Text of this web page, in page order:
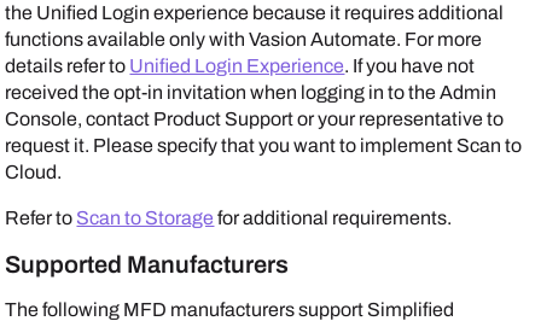
the Unified Login experience because it requires additional
functions available only withVasion Automate. For more
details refer to Unified Login Experience. If you have not
received the opt-in invitation when logging in to theAdmin
Console, contact Product Support or your representative to
request it. Please specify that you want to implement Scan to
Cloud.
Refer to Scan to Storage for additional requirements.
Supported Manufacturers
The following MFD manufacturers support Simplified